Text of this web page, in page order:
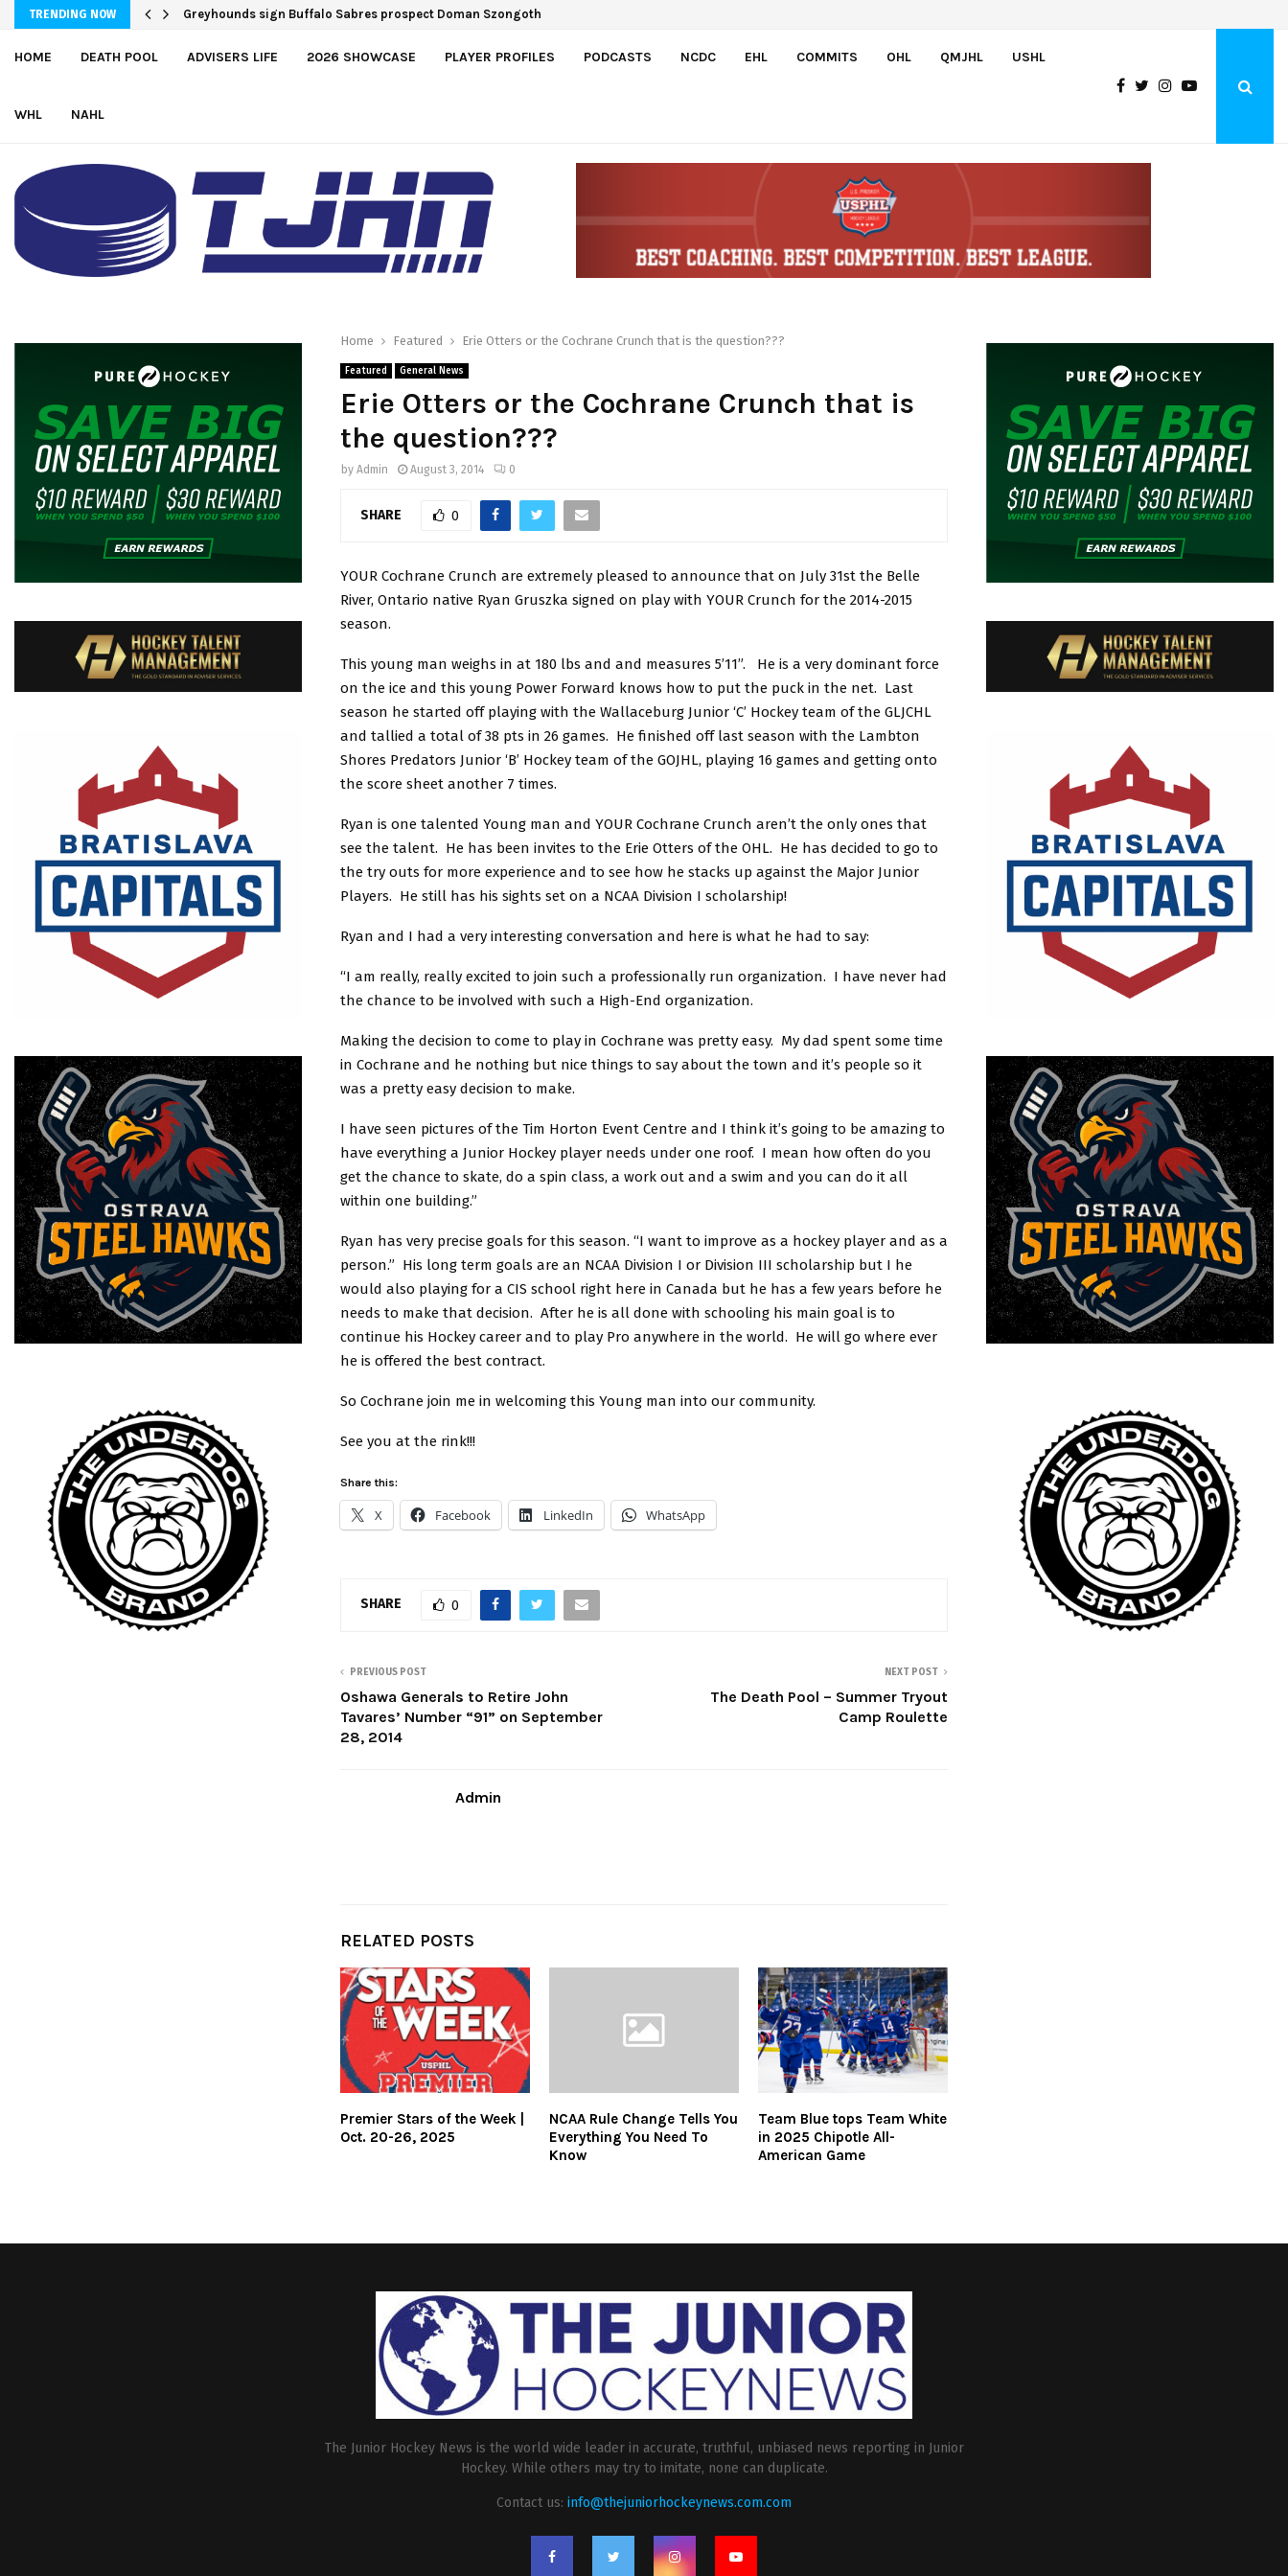
TRENDING NOW Greyhounds sign Buffalo Sabres prospect Doman Szongoth
Team USA Downs Finland, 4-1, at Hlinka Gretzky Cup
HOME DEATH POOL ADVISERS LIFE 2026 SHOWCASE PLAYER PROFILES PODCASTS NCDC EHL COMMITS OHL QMJHL USHL
WHL NAHL
Home Featured Erie Otters or the Cochrane Crunch that is the question???
Featured General News
Erie Otters or the Cochrane Crunch that is
the question???
by Admin August 3, 2014 0
SHARE 0
YOUR Cochrane Crunch are extremely pleased to announce that on July 31st the Belle
River, Ontario native Ryan Gruszka signed on play with YOUR Crunch for the 2014-2015
season.
This young man weighs in at 180 lbs and and measures 5’11”. He is a very dominant force
on the ice and this young Power Forward knows how to put the puck in the net. Last
season he started off playing with the Wallaceburg Junior ‘C’ Hockey team of the GLJCHL
and tallied a total of 38 pts in 26 games. He finished off last season with the Lambton
Shores Predators Junior ‘B’ Hockey team of the GOJHL, playing 16 games and getting onto
the score sheet another 7 times.
Ryan is one talented Young man and YOUR Cochrane Crunch aren’t the only ones that
see the talent. He has been invites to the Erie Otters of the OHL. He has decided to go to
the try outs for more experience and to see how he stacks up against the Major Junior
Players. He still has his sights set on a NCAA Division I scholarship!
Ryan and I had a very interesting conversation and here is what he had to say:
“I am really, really excited to join such a professionally run organization. I have never had
the chance to be involved with such a High-End organization.
Making the decision to come to play in Cochrane was pretty easy. My dad spent some time
in Cochrane and he nothing but nice things to say about the town and it’s people so it
was a pretty easy decision to make.
I have seen pictures of the Tim Horton Event Centre and I think it’s going to be amazing to
have everything a Junior Hockey player needs under one roof. I mean how often do you
get the chance to skate, do a spin class, a work out and a swim and you can do it all
within one building.”
Ryan has very precise goals for this season. “I want to improve as a hockey player and as a
person.” His long term goals are an NCAA Division I or Division III scholarship but I he
would also playing for a CIS school right here in Canada but he has a few years before he
needs to make that decision. After he is all done with schooling his main goal is to
continue his Hockey career and to play Pro anywhere in the world. He will go where ever
he is offered the best contract.
So Cochrane join me in welcoming this Young man into our community.
See you at the rink!!!
Share this:
X Facebook LinkedIn WhatsApp
SHARE 0
PREVIOUS POST
Oshawa Generals to Retire John
Tavares’ Number “91” on September
28, 2014
NEXT POST
The Death Pool – Summer Tryout
Camp Roulette
Admin
RELATED POSTS
Premier Stars of the Week |
Oct. 20-26, 2025
NCAA Rule Change Tells You
Everything You Need To
Know
Team Blue tops Team White
in 2025 Chipotle All-
American Game
The Junior Hockey News is the world wide leader in accurate, truthful, unbiased news reporting in Junior
Hockey. While others may try to imitate, none can duplicate.
Contact us: info@thejuniorhockeynews.com.com